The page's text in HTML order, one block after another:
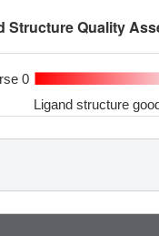
Structure Quality
0
Ligand structure